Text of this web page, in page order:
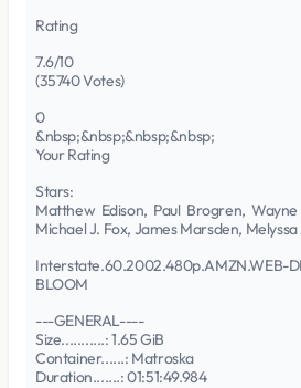
Rating
7.6/10
(35740 Votes)
0
&nbsp;&nbsp;&nbsp;&nbsp;
Your Rating
Stars:
Matthew Edison, Paul Brogren,
Michael J. Fox, James Marsden,
Interstate.60.2002.480p.AMZN.WEB-
BLOOM
---GENERAL----
Size...........: 1.65 GiB
Container......: Matroska
Duration.......: 01:51:49.984